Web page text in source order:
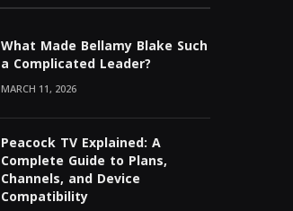
What Made Bellamy Blake Such
a Complicated Leader?
MARCH 11, 2026
Peacock TV Explained: A
Complete Guide to Plans,
Channels, and Device
Compatibility